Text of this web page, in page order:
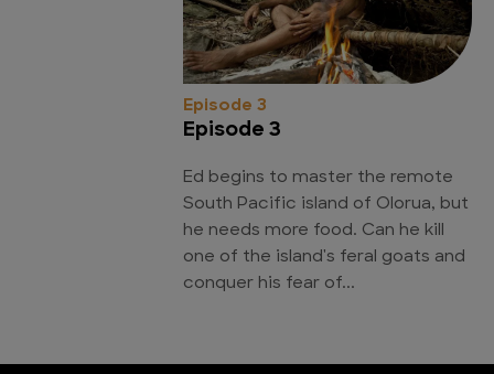
Episode 3
Episode 3
Ed begins to master the remote
South Pacific island of Olorua, but
he needs more food. Can he kill
one of the island's feral goats and
conquer his fear of...